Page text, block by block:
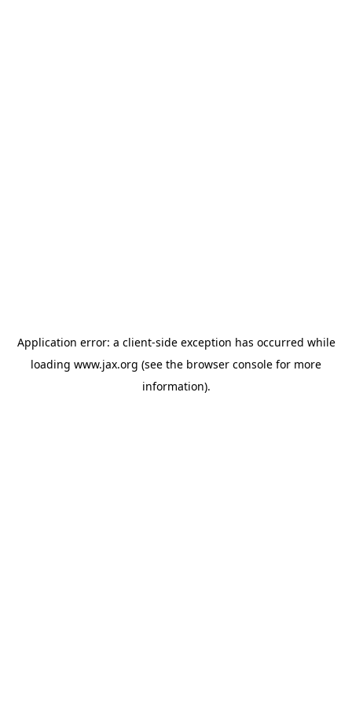
Application error: a client-side exception has occurred while
loading www.jax.org (see the browser console for more
information).